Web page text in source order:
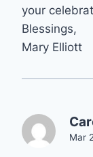
your
Blessings,
Mary Elliott
Mar